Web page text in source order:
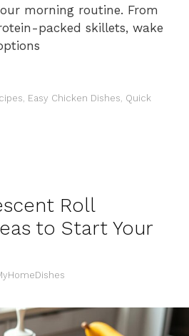
morning routine. From
packed skillets, wake
Easy Chicken Dishes Quick
Roll
to Start Your